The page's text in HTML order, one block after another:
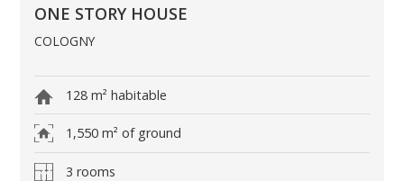
ONE STORY HOUSE
COLOGNY
128 m² habitable
1,550 m² of ground
3 rooms